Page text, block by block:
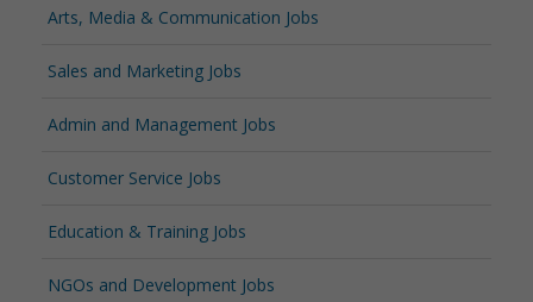
Arts, Media & Communication Jobs
Sales and Marketing Jobs
Admin and Management Jobs
Customer Service Jobs
Education & Training Jobs
NGOs and Development Jobs